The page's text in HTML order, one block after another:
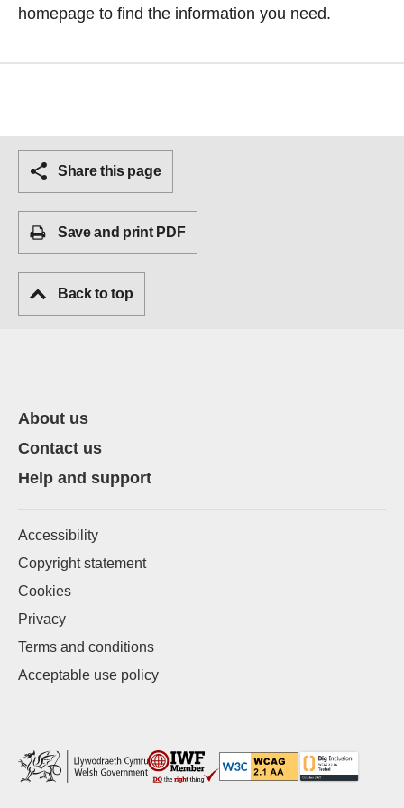
homepage to find the information you need.
Share this page
Save and print PDF
Back to top
About us
Contact us
Help and support
Accessibility
Copyright statement
Cookies
Privacy
Terms and conditions
Acceptable use policy